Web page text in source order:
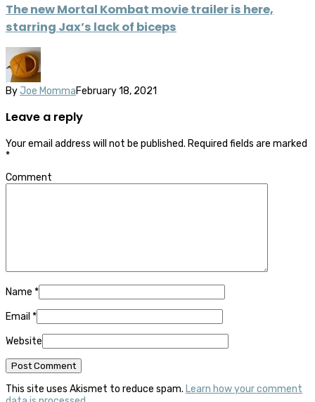
The new Mortal Kombat movie trailer is here,
starring Jax’s lack of biceps
By Joe MommaFebruary 18, 2021
Leave a reply
Your email address will not be published. Required fields are marked
*
Comment
Name *
Email *
Website
This site uses Akismet to reduce spam. Learn how your comment